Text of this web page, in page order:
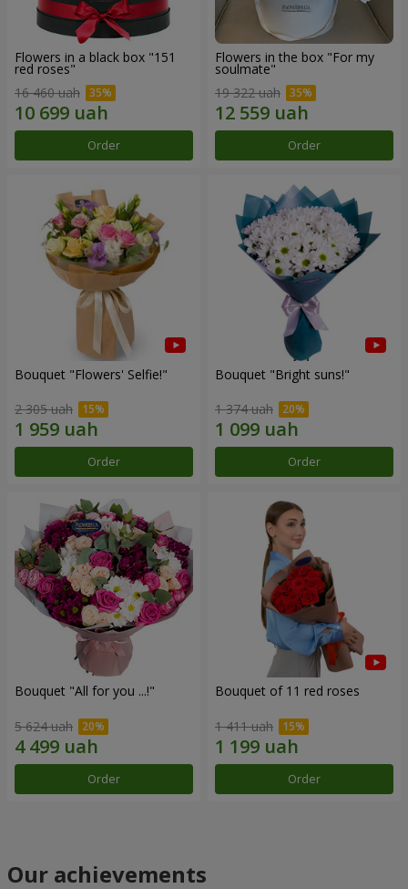
Flowers in a black box "151
red roses"
16 460 uah
Order
Flowers in the box "For my
soulmate"
19 322 uah
Order
Bouquet "Flowers' Selfie!"
2 305 uah
Order
Bouquet "Bright suns!"
1 374 uah
Order
Bouquet "All for you ...!"
5 624 uah
Order
Bouquet of 11 red roses
1 411 uah
Order
Our achievements